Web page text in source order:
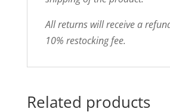
All returns will receive a
10% restocking fee.
Related products